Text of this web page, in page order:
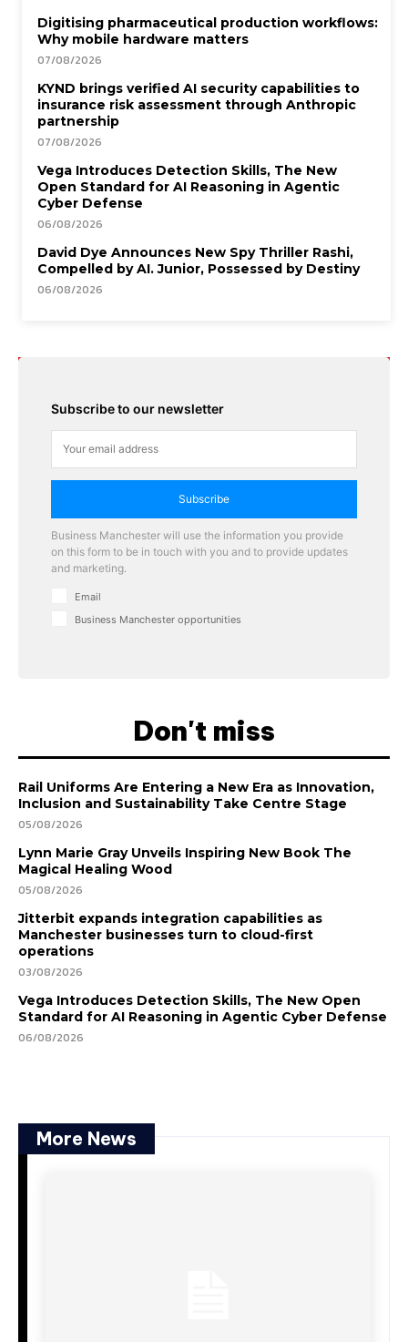
Digitising pharmaceutical production workflows:
Why mobile hardware matters
07/08/2026
KYND brings verified AI security capabilities to
insurance risk assessment through Anthropic
partnership
07/08/2026
Vega Introduces Detection Skills, The New
Open Standard for AI Reasoning in Agentic
Cyber Defense
06/08/2026
David Dye Announces New Spy Thriller Rashi,
Compelled by AI. Junior, Possessed by Destiny
06/08/2026
Subscribe to our newsletter
Subscribe
Business Manchester will use the information you provide
on this form to be in touch with you and to provide updates
and marketing.
Email
Business Manchester opportunities
Don't miss
Rail Uniforms Are Entering a New Era as Innovation,
Inclusion and Sustainability Take Centre Stage
05/08/2026
Lynn Marie Gray Unveils Inspiring New Book The
Magical Healing Wood
05/08/2026
Jitterbit expands integration capabilities as
Manchester businesses turn to cloud-first
operations
03/08/2026
Vega Introduces Detection Skills, The New Open
Standard for AI Reasoning in Agentic Cyber Defense
06/08/2026
More News